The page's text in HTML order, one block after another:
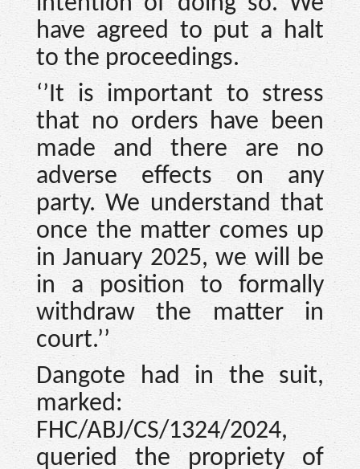
have agreed to put a halt
to the proceedings.
‘’It is important to stress
that no orders have been
made and there are no
adverse effects on any
party. We understand that
once the matter comes up
in January 2025, we will be
in a position to formally
withdraw the matter in
court.’’
Dangote had in the suit,
marked:
FHC/ABJ/CS/1324/2024,
queried the propriety of